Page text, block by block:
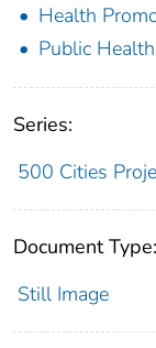
Health
Public
Series:
500 Cities
Document Type:
Still Image